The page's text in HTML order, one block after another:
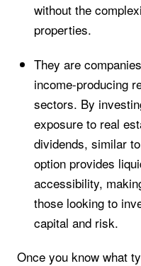
without the
properties.
They are
income-producing
sectors. By
exposure to real
dividends, similar
option provides
accessibility,
those looking to
capital and risk.
Once you know what